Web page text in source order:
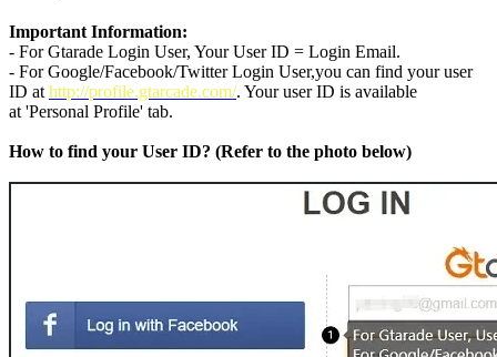
Important Information:
- For Gtarade Login User, Your User ID = Login Email.
- For Google/Facebook/Twitter Login User,you can find your user
ID at http://profile.gtarcade.com/. Your user ID is available
at 'Personal Profile' tab.
How to find your User ID? (Refer to the photo below)